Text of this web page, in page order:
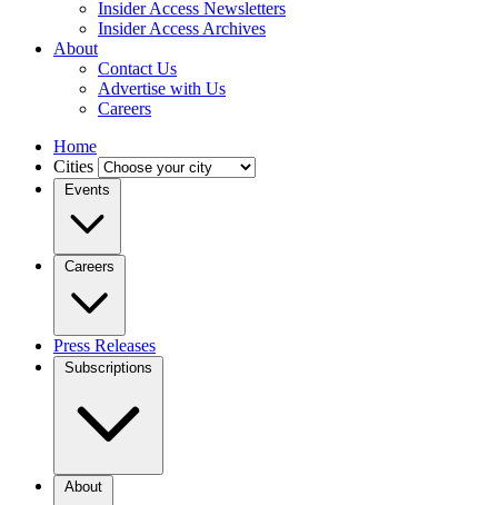
Insider Access Newsletters
Insider Access Archives
About
Contact Us
Advertise with Us
Careers
Home
Cities
Events
Careers
Press Releases
Subscriptions
About